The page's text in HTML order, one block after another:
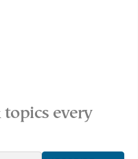
every